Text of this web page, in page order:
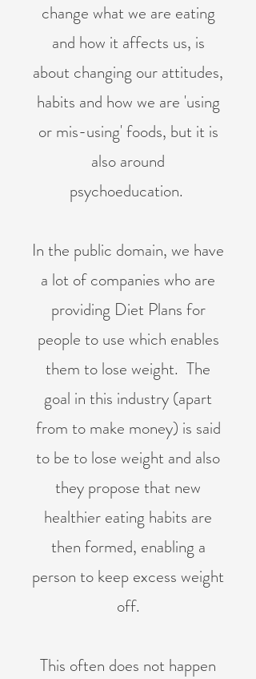
change what we are eating
and how it affects us, is
about changing our attitudes,
habits and how we are 'using
or mis-using' foods, but it is
also around
psychoeducation.
In the public domain, we have
a lot of companies who are
providing Diet Plans for
people to use which enables
them to lose weight. The
goal in this industry (apart
from to make money) is said
to be to lose weight and also
they propose that new
healthier eating habits are
then formed, enabling a
person to keep excess weight
off.
This often does not happen